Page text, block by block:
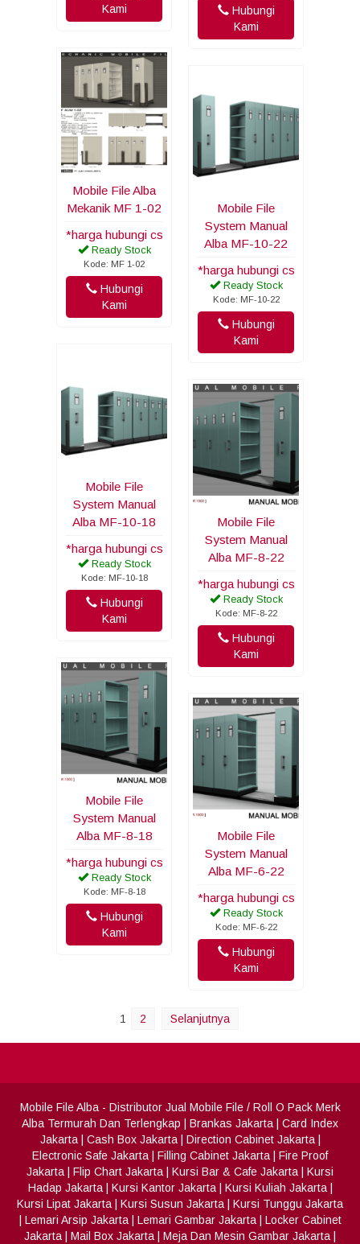
Kami
Hubungi
Kami
Mobile File Alba
Mekanik MF 1-02
*harga hubungi cs
Ready Stock
Kode: MF 1-02
Hubungi
Kami
Mobile File
System Manual
Alba MF-10-22
*harga hubungi cs
Ready Stock
Kode: MF-10-22
Hubungi
Kami
Mobile File
System Manual
Alba MF-10-18
*harga hubungi cs
Ready Stock
Kode: MF-10-18
Hubungi
Kami
Mobile File
System Manual
Alba MF-8-22
*harga hubungi cs
Ready Stock
Kode: MF-8-22
Hubungi
Kami
Mobile File
System Manual
Alba MF-8-18
*harga hubungi cs
Ready Stock
Kode: MF-8-18
Hubungi
Kami
Mobile File
System Manual
Alba MF-6-22
*harga hubungi cs
Ready Stock
Kode: MF-6-22
Hubungi
Kami
1 2 Selanjutnya
Mobile File Alba- Distributor Jual Mobile File / Roll O Pack Merk
Alba Termurah Dan Terlengkap
Brankas Jakarta
Card Index
Jakarta| Cash Box Jakarta| Direction Cabinet Jakarta|
Electronic Safe Jakarta
Filling Cabinet Jakarta
Fire Proof
Jakarta
Flip Chart Jakarta Kursi Bar & Cafe Jakarta
Kursi
Hadap Jakarta| Kursi Kantor Jakarta| Kursi Kuliah Jakarta|
Kursi Lipat Jakarta
Kursi Susun Jakarta
Kursi Tunggu Jakarta
Lemari Arsip Jakarta| Lemari Gambar Jakarta| Locker Cabinet
Jakarta
Mail Box Jakarta Meja Dan Mesin Gambar Jakarta